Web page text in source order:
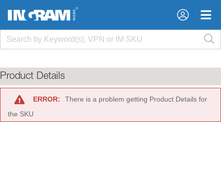
×
×
Product Details
ERROR:
There is a problem getting Product Details for
the SKU